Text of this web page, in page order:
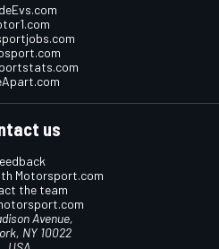
us
Motorsport.com
the team
Avenue,
NY 10022